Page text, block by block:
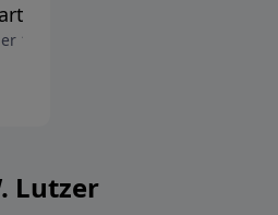
10, 2010
Lutzer